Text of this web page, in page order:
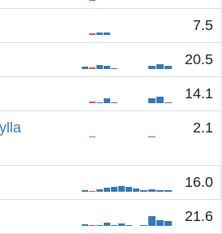
7.5
20.5
14.1
2.1
16.0
21.6